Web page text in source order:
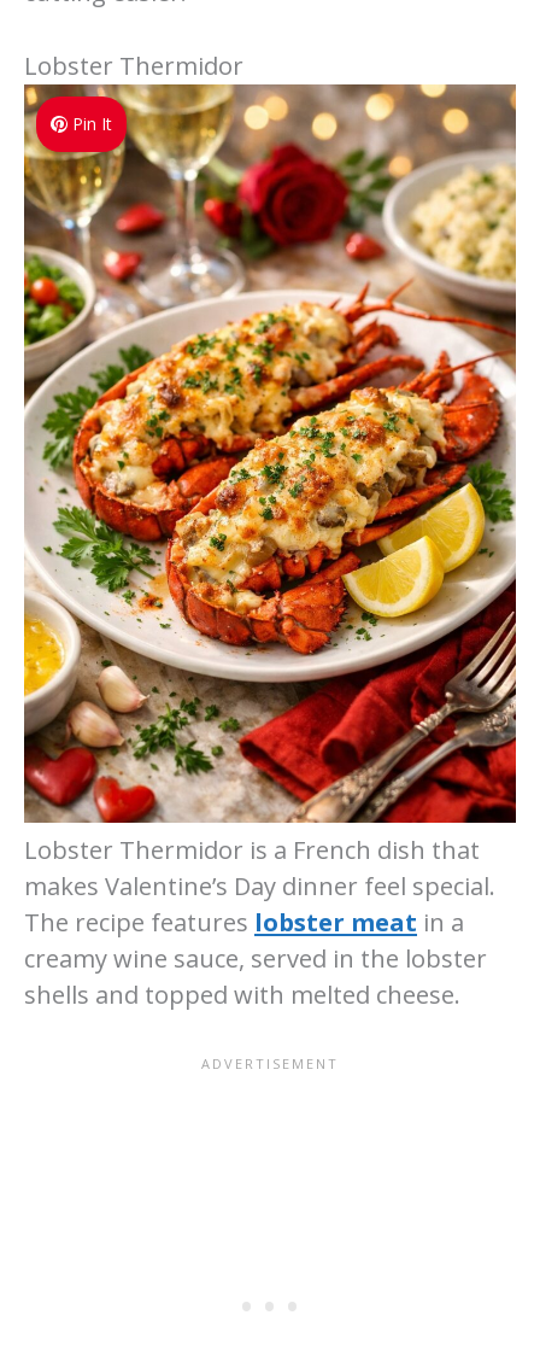
Lobster Thermidor
Pin It
Lobster Thermidor is a French dish that
makes Valentine’s Day dinner feel special.
The recipe features lobster meat in a
creamy wine sauce, served in the lobster
shells and topped with melted cheese.